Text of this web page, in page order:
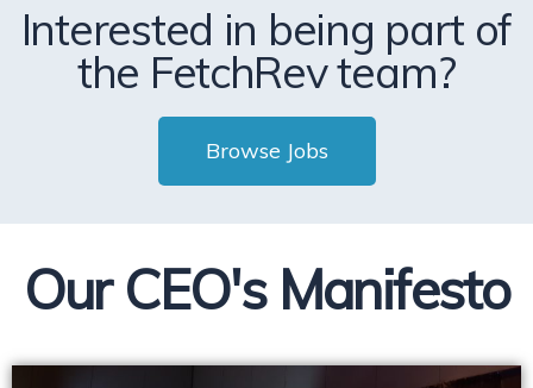
Interested in being part of
the FetchRev team?
Browse Jobs
Our CEO's Manifesto